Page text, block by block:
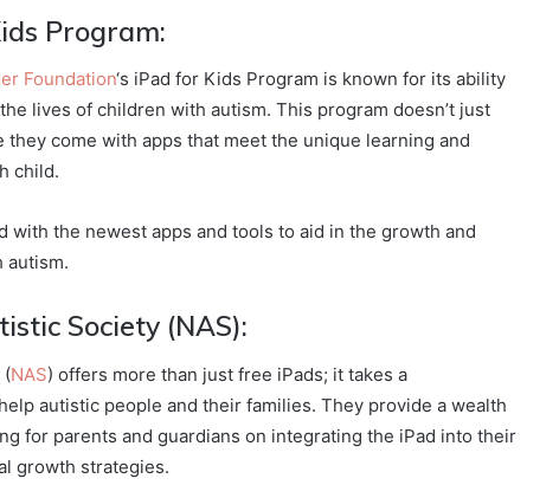
Program:
Foundation‘s iPad for Kids Program is known for its ability
lives of children with autism. This program doesn’t just
they come with apps that meet the unique learning and
child.
with the newest apps and tools to aid in the growth and
autism.
Society (NAS):
(NAS) offers more than just free iPads; it takes a
autistic people and their families. They provide a wealth
for parents and guardians on integrating the iPad into their
growth strategies.